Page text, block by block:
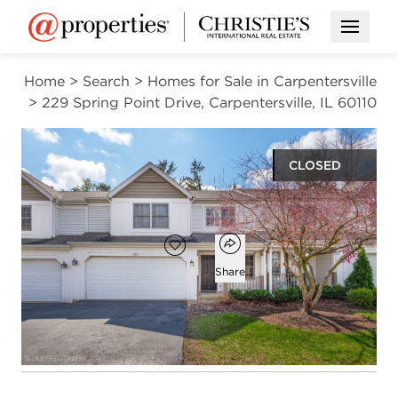
Open
Home > Search > Homes for Sale in Carpentersville
> 229 Spring Point Drive, Carpentersville, IL 60110
CLOSED
Open photo gallery modal
$295,000
Add to favorites
Favorite
Open popover
Share
2
beds
1
bath
1
half bath
1,336
square ft